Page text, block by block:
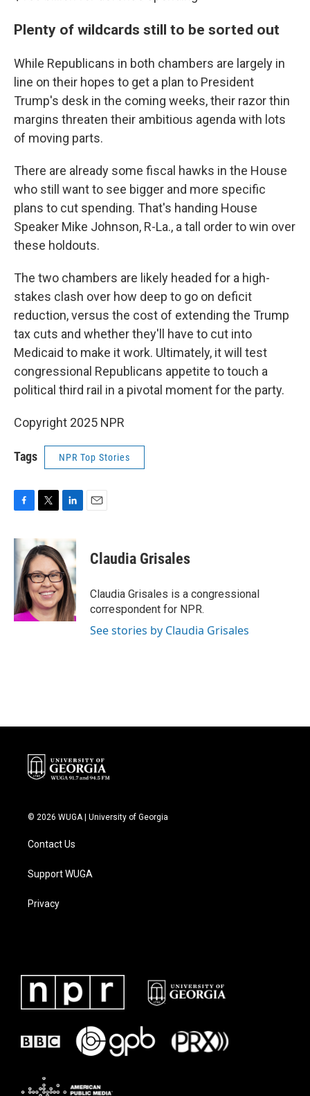
Plenty of wildcards still to be sorted out
While Republicans in both chambers are largely in
line on their hopes to get a plan to President
Trump's desk in the coming weeks, their razor thin
margins threaten their ambitious agenda with lots
of moving parts.
There are already some fiscal hawks in the House
who still want to see bigger and more specific
plans to cut spending. That's handing House
Speaker Mike Johnson, R-La., a tall order to win over
these holdouts.
The two chambers are likely headed for a high-
stakes clash over how deep to go on deficit
reduction, versus the cost of extending the Trump
tax cuts and whether they'll have to cut into
Medicaid to make it work. Ultimately, it will test
congressional Republicans appetite to touch a
political third rail in a pivotal moment for the party.
Copyright 2025 NPR
Tags NPR Top Stories
c
e
o
o
k
i
t
t
e
r
k
e
d
I
n
Claudia Grisales
Claudia Grisales is a congressional
correspondent for NPR.
See stories by Claudia Grisales
© 2026 WUGA | University of Georgia
Contact Us
Support WUGA
Privacy